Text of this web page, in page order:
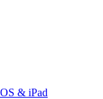
& iPad